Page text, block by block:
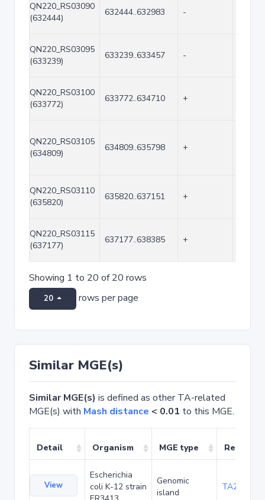
QN220_RS03090
(632444)
632444..632983 -
QN220_RS03095
(633239)
633239..633457 -
QN220_RS03100
(633772)
633772..634710 +
QN220_RS03105
(634809)
634809..635798 +
QN220_RS03110
(635820)
635820..637151 +
QN220_RS03115
(637177)
637177..638385 +
Showing 1 to 20 of 20 rows
20 rows per page
Similar MGE(s)
Similar MGE(s) is defined as other TA-related
MGE(s) with Mash distance < 0.01 to this MGE.
Detail Organism MGE type Related
View
Escherichia
coli K-12 strain
Genomic
island
TA20042